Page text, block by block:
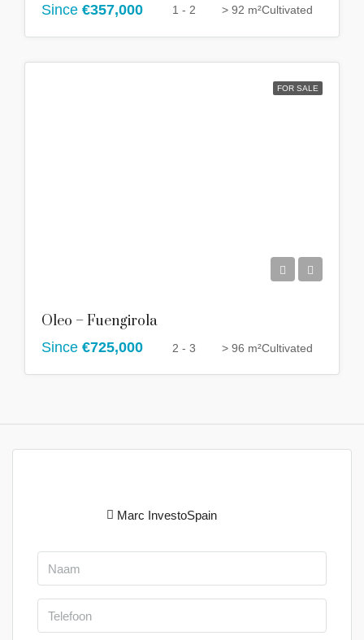
Since €357,000 1 - 2 > 92 m²Cultivated
FOR SALE
Oleo – Fuengirola
Since €725,000 2 - 3 > 96 m²Cultivated
Marc InvestoSpain